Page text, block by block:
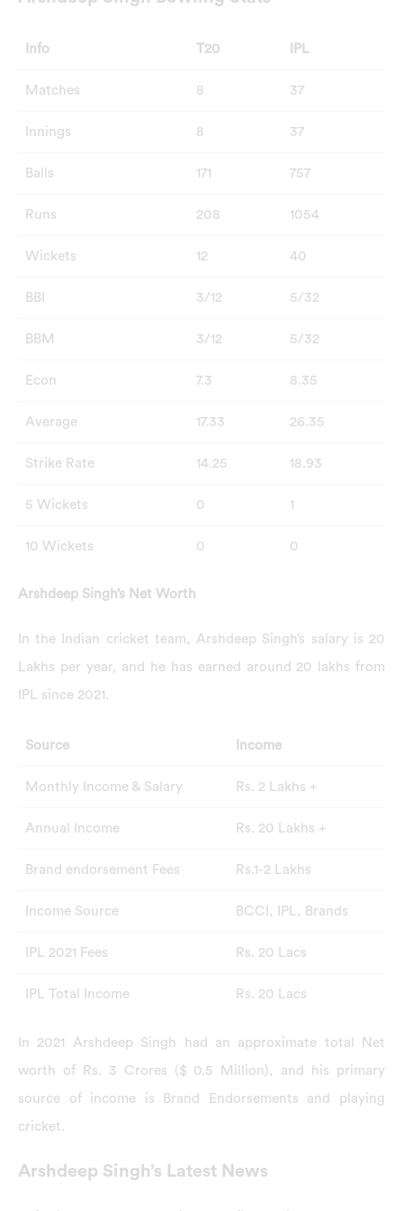
Info T20 IPL
Matches 8 37
Innings 8 37
Balls 171 757
Runs 208 1054
Wickets 12 40
BBI 3/12 5/32
BBM 3/12 5/32
Econ 7.3 8.35
Average 17.33 26.35
Strike Rate 14.25 18.93
5 Wickets 0 1
10 Wickets 0 0
Arshdeep Singh’s Net Worth
In the Indian cricket team, Arshdeep Singh’s salary is 20
Lakhs per year, and he has earned around 20 lakhs from
IPL since 2021.
Source Income
Monthly Income & Salary Rs. 2 Lakhs +
Annual Income Rs. 20 Lakhs +
Brand endorsement Fees Rs.1-2 Lakhs
Income Source BCCI, IPL, Brands
IPL 2021 Fees Rs. 20 Lacs
IPL Total Income Rs. 20 Lacs
In 2021 Arshdeep Singh had an approximate total Net
worth of Rs. 3 Crores ($ 0.5 Million), and his primary
source of income is Brand Endorsements and playing
cricket.
Arshdeep Singh’s Latest News